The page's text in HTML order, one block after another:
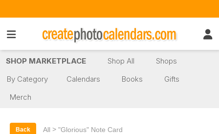
SHOP MARKETPLACE Shop All
Shops
By Category
Calendars Books
Gifts
Merch
Back All > "Glorious" Note Card